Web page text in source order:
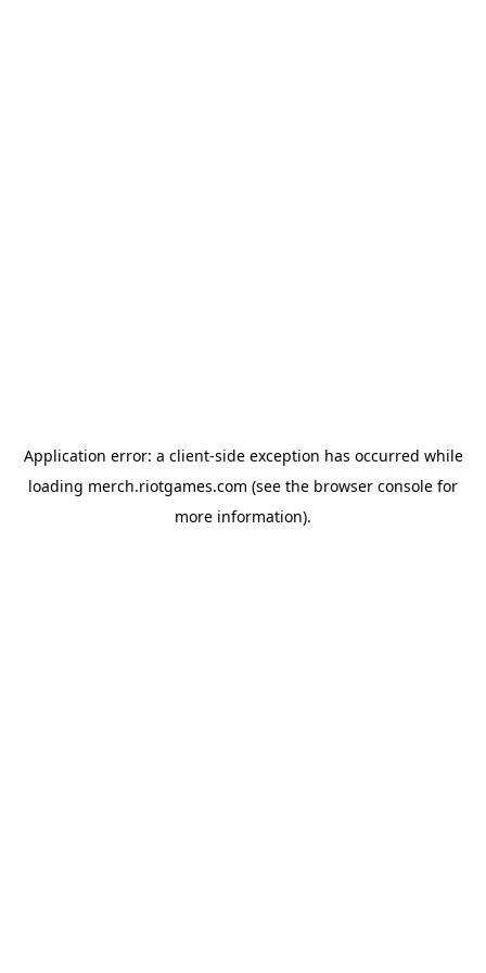
Application error: a client-side exception has occurred while
loading merch.riotgames.com (see the browser console for
more information).